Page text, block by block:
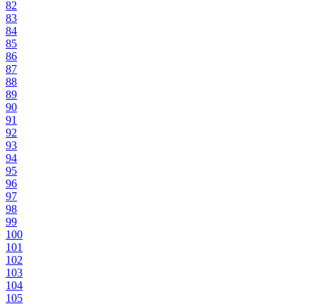
82
83
84
85
86
87
88
89
90
91
92
93
94
95
96
97
98
99
100
101
102
103
104
105